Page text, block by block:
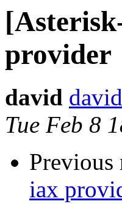
provider
david
Tue Feb 8
Previous
iax